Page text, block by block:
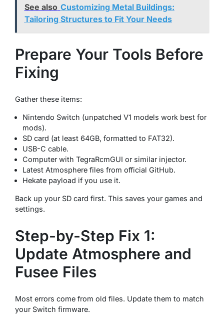
See also Customizing Metal Buildings:
Tailoring Structures to Fit Your Needs
Prepare Your Tools Before
Fixing
Gather these items:
Nintendo Switch (unpatched V1 models work best for
mods).
SD card (at least 64GB, formatted to FAT32).
USB-C cable.
Computer with TegraRcmGUI or similar injector.
Latest Atmosphere files from official GitHub.
Hekate payload if you use it.
Back up your SD card first. This saves your games and
settings.
Step-by-Step Fix 1:
Update Atmosphere and
Fusee Files
Most errors come from old files. Update them to match
your Switch firmware.